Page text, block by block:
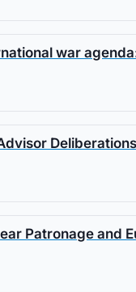
war
Patronage and